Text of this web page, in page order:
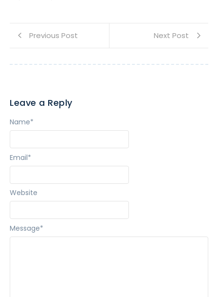
Previous Post Next Post
Leave a Reply
Message*
Name*
Email*
Website